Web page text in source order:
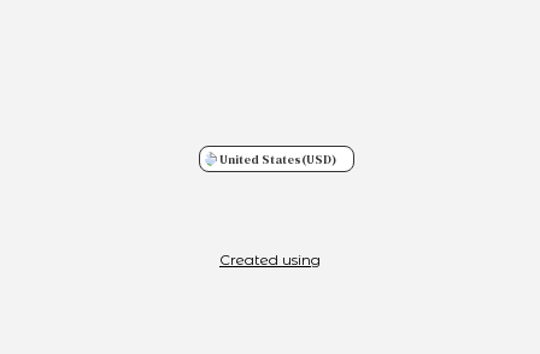
United States(USD)
Created using